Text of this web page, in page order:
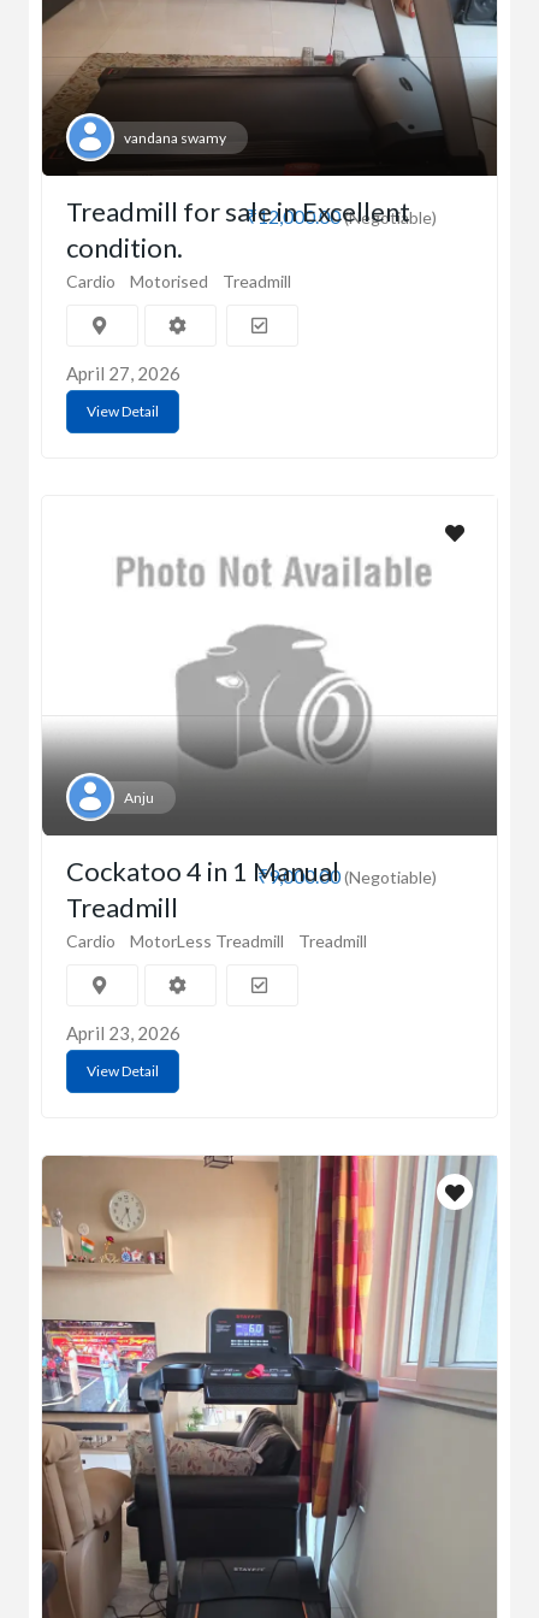
vandana swamy
₹12,000.00(Negotiable)
Treadmill for sale in Excellent
condition.
Cardio Motorised Treadmill
April 27, 2026
View Detail
Anju
₹9,000.00(Negotiable)
Cockatoo 4 in 1 Manual
Treadmill
Cardio MotorLess Treadmill Treadmill
April 23, 2026
View Detail